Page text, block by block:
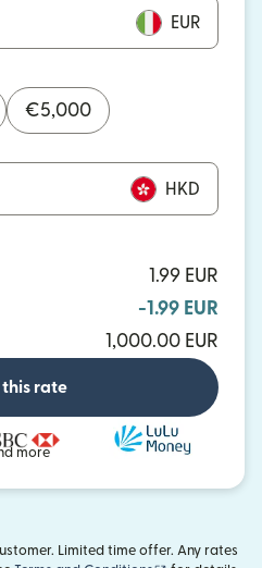
EUR
€5,000
HKD
1.99 EUR
-1.99 EUR
1,000.00 EUR
this rate
more
Limited time offer. Any rates